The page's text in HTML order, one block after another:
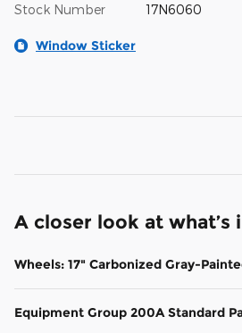
Stock Number 17N6060
Window Sticker
A closer look at what’s
Wheels: 17" Carbonized Gray-
Equipment Group 200A Standard